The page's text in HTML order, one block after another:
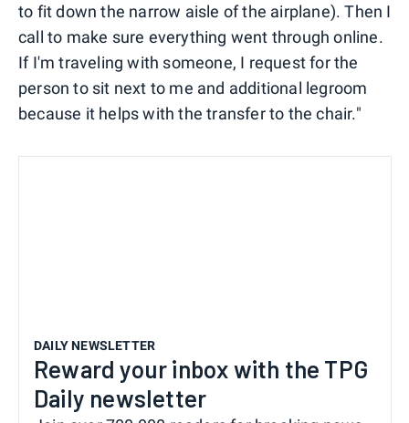
to fit down the narrow aisle of the airplane). Then I
call to make sure everything went through online.
If I'm traveling with someone, I request for the
person to sit next to me and additional legroom
because it helps with the transfer to the chair."
DAILY NEWSLETTER
Reward your inbox with the TPG
Daily newsletter